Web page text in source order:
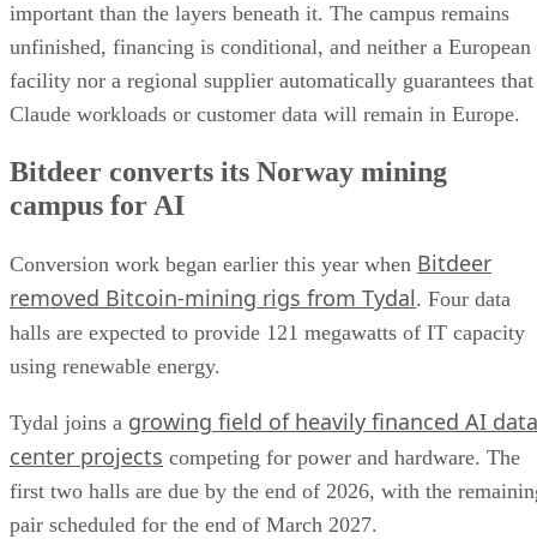
important than the layers beneath it. The campus remains
unfinished, financing is conditional, and neither a European
facility nor a regional supplier automatically guarantees that
Claude workloads or customer data will remain in Europe.
Bitdeer converts its Norway mining
campus for AI
Conversion work began earlier this year when Bitdeer
removed Bitcoin-mining rigs from Tydal. Four data
halls are expected to provide 121 megawatts of IT capacity
using renewable energy.
Tydal joins a growing field of heavily financed AI data
center projects competing for power and hardware. The
first two halls are due by the end of 2026, with the
pair scheduled for the end of March 2027.